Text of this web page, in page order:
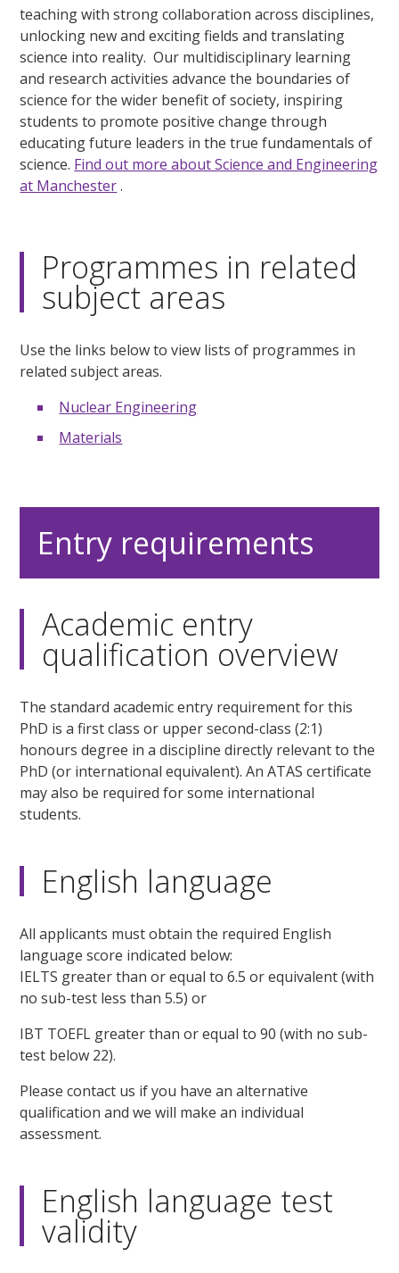
teaching with strong collaboration across disciplines,
unlocking new and exciting fields and translating
science into reality. Our multidisciplinary learning
and research activities advance the boundaries of
science for the wider benefit of society, inspiring
students to promote positive change through
educating future leaders in the true fundamentals of
science. Find out more about Science and Engineering
at Manchester.
Programmes in related
subject areas
Use the links below to view lists of programmes in
related subject areas.
Nuclear Engineering
Materials
Entry requirements
Academic entry
qualification overview
The standard academic entry requirement for this
PhD is a first class or upper second-class (2:1)
honours degree in a discipline directly relevant to the
PhD (or international equivalent). An ATAS certificate
may also be required for some international
students.
English language
All applicants must obtain the required English
language score indicated below:
IELTS greater than or equal to 6.5 or equivalent (with
no sub-test less than 5.5) or
IBT TOEFL greater than or equal to 90 (with no sub-
test below 22).
Please contact us if you have an alternative
qualification and we will make an individual
assessment.
English language test
validity